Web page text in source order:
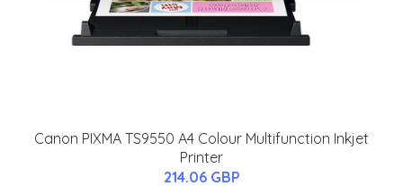
Canon PIXMA TS9550 A4 Colour Multifunction Inkjet
Printer
214.06 GBP